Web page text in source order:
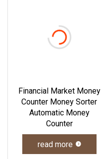
Financial Market Money
Counter Money Sorter
Automatic Money
Counter
read more